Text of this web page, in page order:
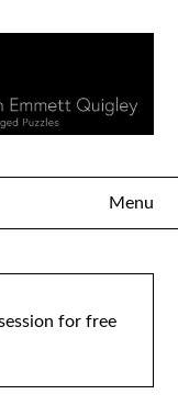
Menu
for free